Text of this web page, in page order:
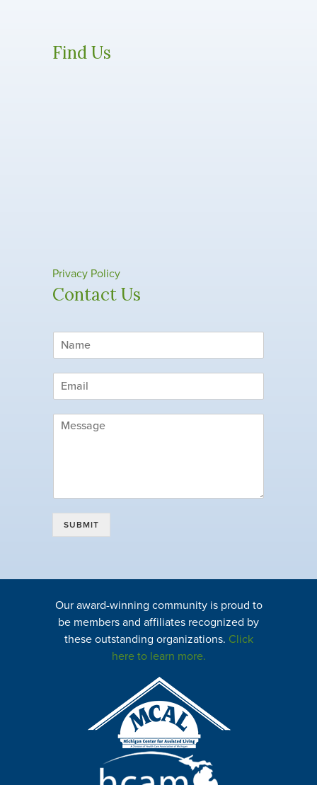
Find Us
Privacy Policy
Contact Us
SUBMIT
Our award-winning community is proud to
be members and affiliates recognized by
these outstanding organizations. Click
here to learn more.